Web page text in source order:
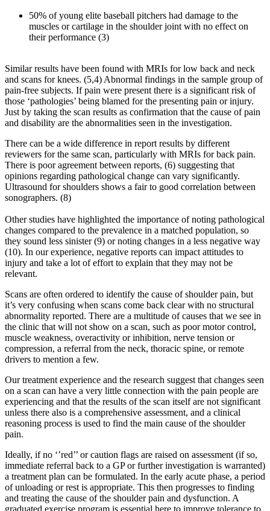
50% of young elite baseball pitchers had damage to the
muscles or cartilage in the shoulder joint with no effect on
their performance (3)
Similar results have been found with MRIs for low back and neck
and scans for knees. (5,4) Abnormal findings in the sample group of
pain-free subjects. If pain were present there is a significant risk of
those ‘pathologies’ being blamed for the presenting pain or injury.
Just by taking the scan results as confirmation that the cause of pain
and disability are the abnormalities seen in the investigation.
There can be a wide difference in report results by different
reviewers for the same scan, particularly with MRIs for back pain.
There is poor agreement between reports, (6) suggesting that
opinions regarding pathological change can vary significantly.
Ultrasound for shoulders shows a fair to good correlation between
sonographers. (8)
Other studies have highlighted the importance of noting pathological
changes compared to the prevalence in a matched population, so
they sound less sinister (9) or noting changes in a less negative way
(10). In our experience, negative reports can impact attitudes to
injury and take a lot of effort to explain that they may not be
relevant.
Scans are often ordered to identify the cause of shoulder pain, but
it’s very confusing when scans come back clear with no structural
abnormality reported. There are a multitude of causes that we see in
the clinic that will not show on a scan, such as poor motor control,
muscle weakness, overactivity or inhibition, nerve tension or
compression, a referral from the neck, thoracic spine, or remote
drivers to mention a few.
Our treatment experience and the research suggest that changes seen
on a scan can have a very little connection with the pain people are
experiencing and that the results of the scan itself are not significant
unless there also is a comprehensive assessment, and a clinical
reasoning process is used to find the main cause of the shoulder
pain.
Ideally, if no ‘’red’’ or caution flags are raised on assessment (if so,
immediate referral back to a GP or further investigation is warranted)
a treatment plan can be formulated. In the early acute phase, a period
of unloading or rest is appropriate. This then progresses to finding
and treating the cause of the shoulder pain and dysfunction. A